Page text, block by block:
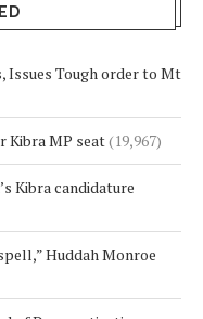
Issues Tough order to Mt
Kibra MP seat(19,967)
Kibra candidature
Huddah Monroe